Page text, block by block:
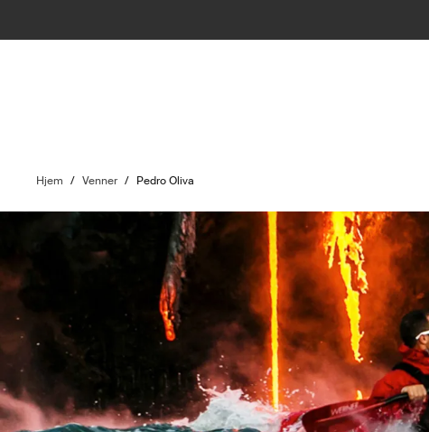
Hjem / Venner / Pedro Oliva